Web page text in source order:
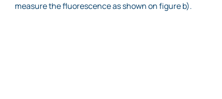
measure the fluorescence as shown on figure b).